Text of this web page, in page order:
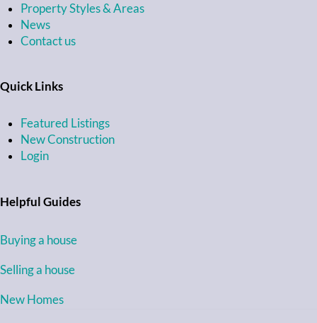
Property Styles & Areas
News
Contact us
Quick Links
Featured Listings
New Construction
Login
Helpful Guides
Buying a house
Selling a house
New Homes